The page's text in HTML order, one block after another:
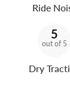
Ride
5
out of 5
Dry